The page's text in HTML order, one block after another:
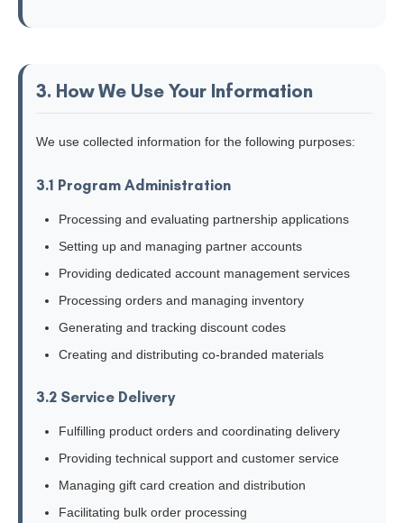
3. How We Use Your Information
We use collected information for the following purposes:
3.1 Program Administration
Processing and evaluating partnership applications
Setting up and managing partner accounts
Providing dedicated account management services
Processing orders and managing inventory
Generating and tracking discount codes
Creating and distributing co-branded materials
3.2 Service Delivery
Fulfilling product orders and coordinating delivery
Providing technical support and customer service
Managing gift card creation and distribution
Facilitating bulk order processing